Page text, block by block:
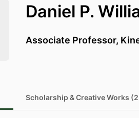
Daniel P.
Associate Professor,
Scholarship & Creative Works